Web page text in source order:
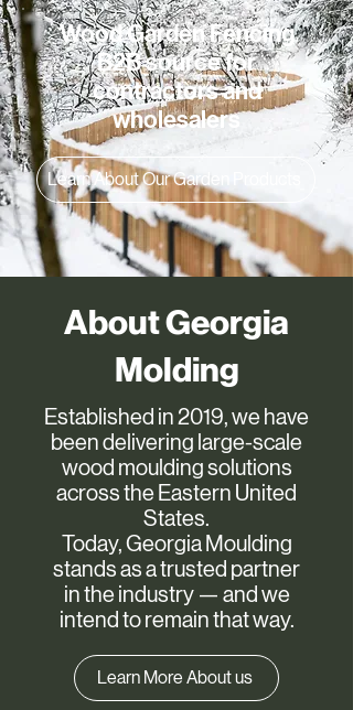
Wood Garden Fencing
B2B source for
contractors and
wholesalers
Learn About Our Garden Products
About Georgia
Molding
Established in 2019, we have
been delivering large-scale
wood moulding solutions
across the Eastern United
States.
Today, Georgia Moulding
stands as a trusted partner
in the industry — and we
intend to remain that way.
Learn More About us